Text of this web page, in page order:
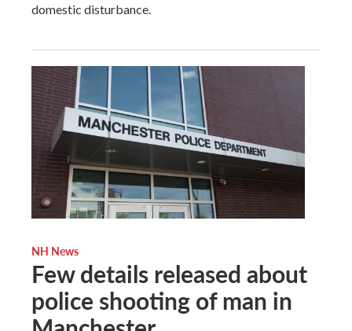
domestic disturbance.
NH News
Few details released about
police shooting of man in